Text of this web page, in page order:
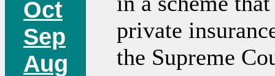
Oct
Sep
Aug
private
the Supreme